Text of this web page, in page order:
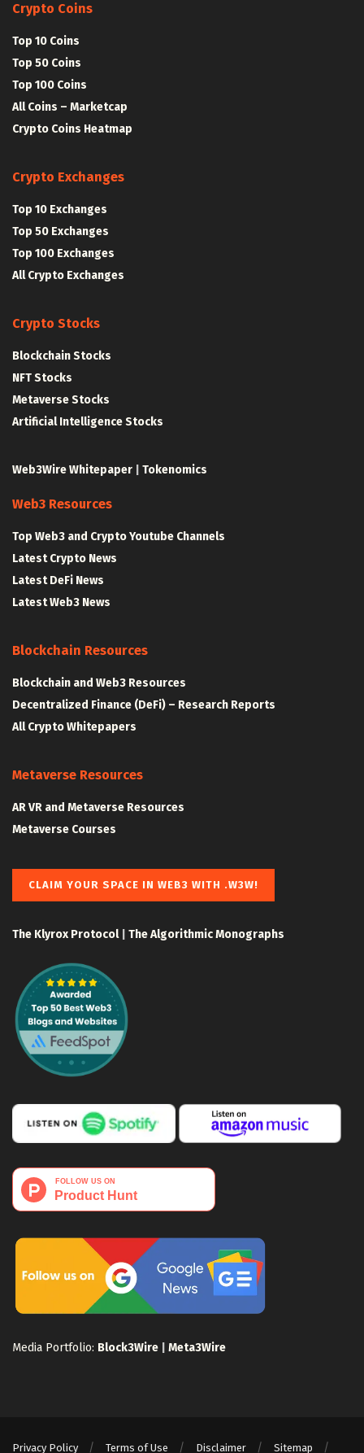
Crypto Coins
Top 10 Coins
Top 50 Coins
Top 100 Coins
All Coins – Marketcap
Crypto Coins Heatmap
Crypto Exchanges
Top 10 Exchanges
Top 50 Exchanges
Top 100 Exchanges
All Crypto Exchanges
Crypto Stocks
Blockchain Stocks
NFT Stocks
Metaverse Stocks
Artificial Intelligence Stocks
Web3Wire Whitepaper Tokenomics
Web3 Resources
Top Web3 and Crypto Youtube Channels
Latest Crypto News
Latest DeFi News
Latest Web3 News
Blockchain Resources
Blockchain and Web3 Resources
Decentralized Finance (DeFi) – Research Reports
All Crypto Whitepapers
Metaverse Resources
AR VR and Metaverse Resources
Metaverse Courses
CLAIM YOUR SPACE IN WEB3 WITH .W3W!
The Klyrox Protocol| The Algorithmic Monographs
Media Portfolio: Block3Wire Meta3Wire
Privacy Policy Terms of Use Disclaimer Sitemap